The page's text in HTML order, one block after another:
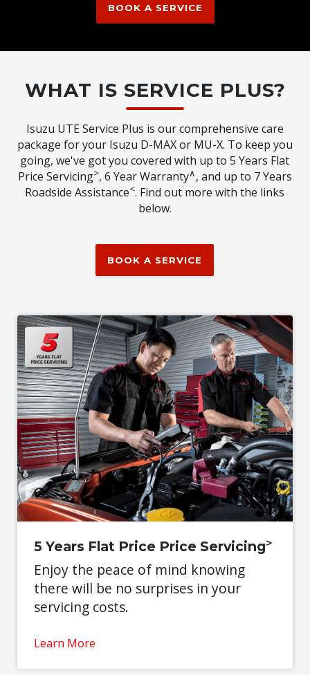
BOOK A SERVICE
WHAT IS SERVICE PLUS?
Isuzu UTE Service Plus is our comprehensive care
package for your Isuzu D-MAX or MU-X. To keep you
going, we've got you covered with up to 5 Years Flat
Price Servicing>, 6 Year Warranty∧, and up to 7 Years
Roadside Assistance<. Find out more with the links
below.
BOOK A SERVICE
5 Years Flat Price Price Servicing>
Enjoy the peace of mind knowing
there will be no surprises in your
servicing costs.
Learn More